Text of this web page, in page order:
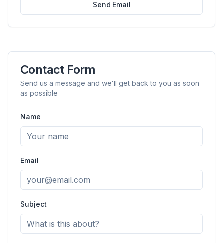
Send Email
Contact Form
Send us a message and we'll get back to you as soon
as possible
Name
Email
Subject
flyoobe
Up to 3× faster